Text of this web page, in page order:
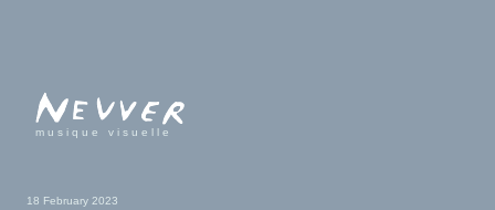
musique visuelle
18 February 2023